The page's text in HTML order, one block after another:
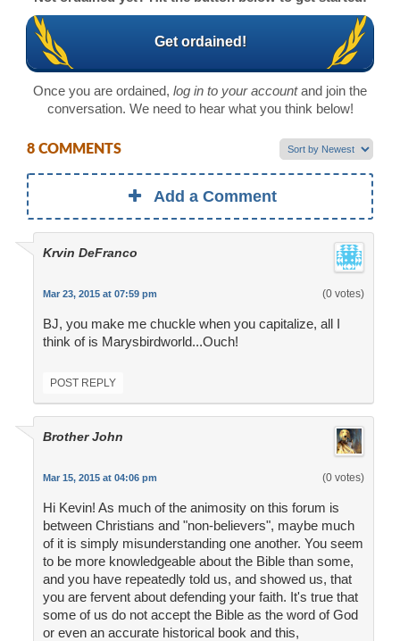
Get ordained!
Once you are ordained, log in to your accountand join the
conversation. We need to hear what you think below!
8 COMMENTS
Add a Comment
Krvin DeFranco
Mar 23, 2015 at 07:59 pm (0 votes)
BJ, you make me chuckle when you capitalize, all I
think of is Marysbirdworld...Ouch!
POST REPLY
Brother John
Mar 15, 2015 at 04:06 pm (0 votes)
Hi Kevin! As much of the animosity on this forum is
between Christians and "non-believers", maybe much
of it is simply misunderstanding one another. You seem
to be more knowledgeable about the Bible than some,
and you have repeatedly told us, and showed us, that
you are fervent about defending your faith. It's true that
some of us do not accept the Bible as the word of God
or even an accurate historical book and this,